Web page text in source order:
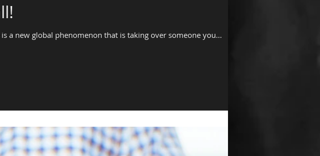
a new global phenomenon that is taking over someone you...